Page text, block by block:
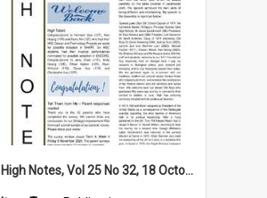
High Notes, Vol 25 No 32, 18 October 2024